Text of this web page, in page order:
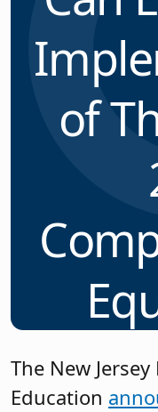
of
The New
Education